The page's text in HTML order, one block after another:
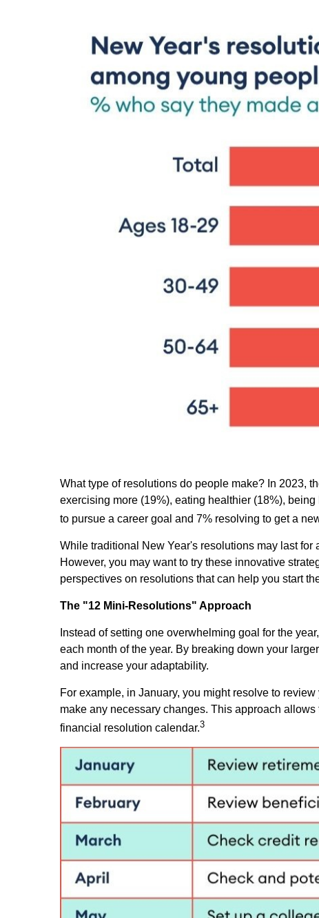
What type of resolutions do people make? In 2023,
exercising more (19%), eating healthier (18%),
to pursue a career goal and 7% resolving to get a
While traditional New Year's resolutions may last
However, you may want to try these innovative
perspectives on resolutions that can help you start
The "12 Mini-Resolutions" Approach
Instead of setting one overwhelming goal for the
each month of the year. By breaking down your
and increase your adaptability.
For example, in January, you might resolve to
make any necessary changes. This approach
financial resolution calendar.3